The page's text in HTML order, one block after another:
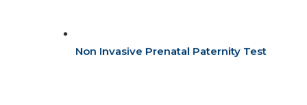
Non Invasive Prenatal Paternity Test